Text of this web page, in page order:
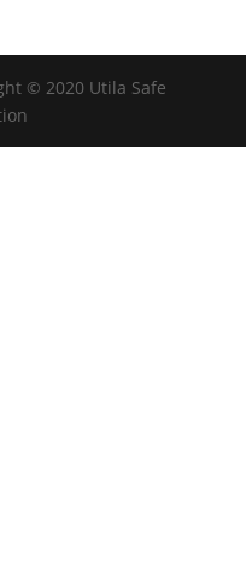
© 2020 Utila Safe